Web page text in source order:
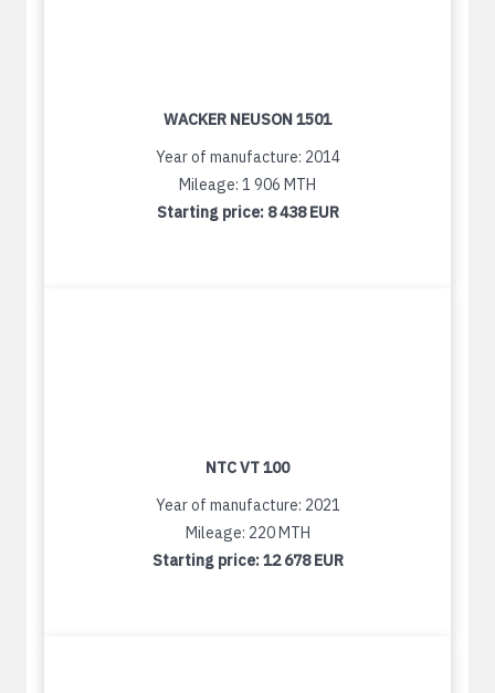
WACKER NEUSON 1501
Year of manufacture: 2014
Mileage: 1 906 MTH
Starting price: 8 438 EUR
NTC VT 100
Year of manufacture: 2021
Mileage: 220 MTH
Starting price:12 678 EUR